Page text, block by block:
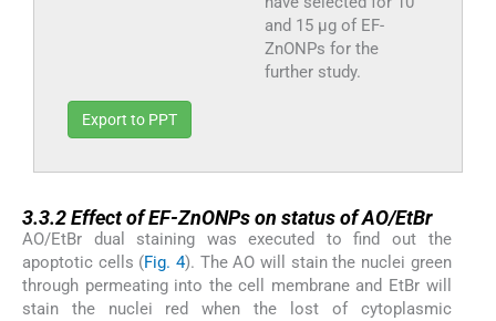
and 15 μg of EF-
ZnONPs for the
further study.
Export to PPT
3.3.2Effect of EF-ZnONPs on status of AO/EtBr
AO/EtBr dual staining was executed to find out the
apoptotic cells (Fig. 4). The AO will stain the nuclei green
through permeating into the cell membrane and EtBr will
stain the nuclei red when the lost of cytoplasmic